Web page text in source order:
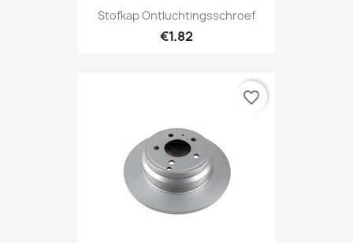
Stofkap Ontluchtingsschroef
€1.82
favorite_border